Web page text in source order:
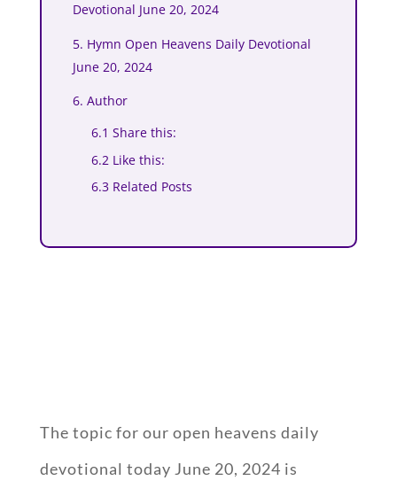
Devotional June 20, 2024
5. Hymn Open Heavens Daily Devotional
June 20, 2024
6. Author
6.1 Share this:
6.2 Like this:
6.3 Related Posts
The topic for our open heavens daily
devotional today June 20, 2024 is